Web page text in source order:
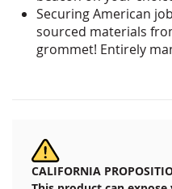
Securing American
sourced materials
grommet! Entirely
CALIFORNIA